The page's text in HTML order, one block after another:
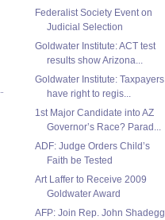
Federalist Society Event on
Judicial Selection
Goldwater Institute: ACT test
results show Arizona...
Goldwater Institute: Taxpayers
have right to regis...
1st Major Candidate into AZ
Governor’s Race? Parad...
ADF: Judge Orders Child’s
Faith be Tested
Art Laffer to Receive 2009
Goldwater Award
AFP: Join Rep. John Shadegg